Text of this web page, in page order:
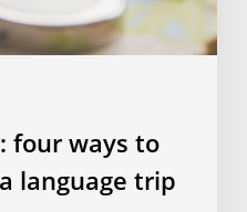
four ways to
language trip